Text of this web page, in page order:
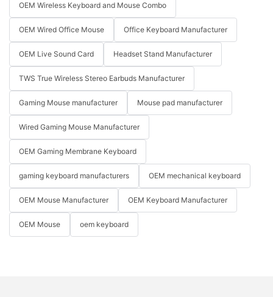
OEM Wireless Keyboard and Mouse Combo
OEM Wired Office Mouse Office Keyboard Manufacturer
OEM Live Sound Card Headset Stand Manufacturer
TWS True Wireless Stereo Earbuds Manufacturer
Gaming Mouse manufacturer Mouse pad manufacturer
Wired Gaming Mouse Manufacturer
OEM Gaming Membrane Keyboard
gaming keyboard manufacturers OEM mechanical keyboard
OEM Mouse Manufacturer OEM Keyboard Manufacturer
OEM Mouse oem keyboard